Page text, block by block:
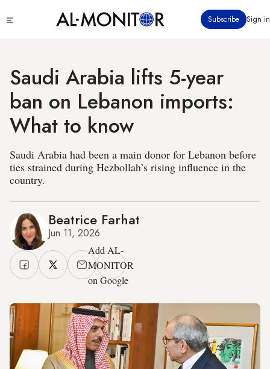
to
Subscribe Sign in
Saudi Arabia lifts 5-year
ban on Lebanon imports:
What to know
Saudi Arabia had been a main donor for Lebanon before
ties strained during Hezbollah’s rising influence in the
country.
Beatrice Farhat
Jun 11, 2026
Add AL-
MONITOR
on Google